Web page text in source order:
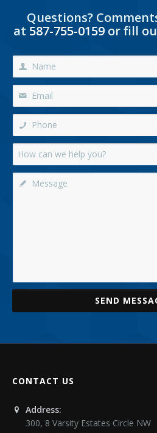
Questions?
at 587-755-0159or fill
SEND
CONTACT US
Address:
300, 8 Varsity Estates Circle NW